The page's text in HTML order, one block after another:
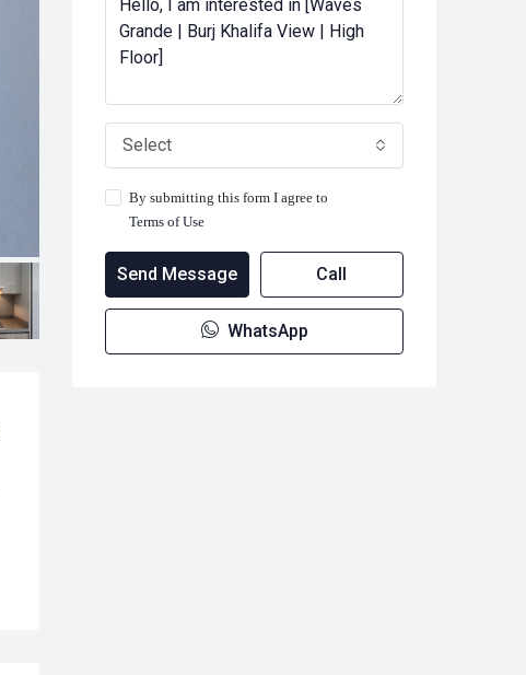
Select
By submitting this form I agree to
Terms of Use
Send Message Call
WhatsApp